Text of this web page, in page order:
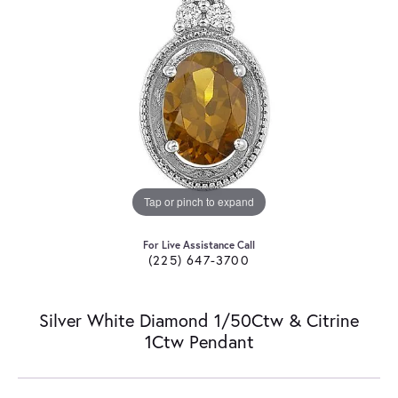
Tap or pinch to expand
For Live Assistance Call
(225) 647-3700
Silver White Diamond 1/50Ctw & Citrine
1Ctw Pendant